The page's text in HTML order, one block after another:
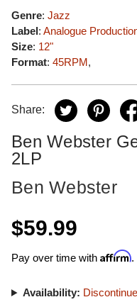
Genre: Jazz
Label: Analogue
Size: 12"
Format: 45RPM,
Share:
Ben Webster
2LP
Ben Webster
$59.99
Pay over time with Affirm.
Availability: